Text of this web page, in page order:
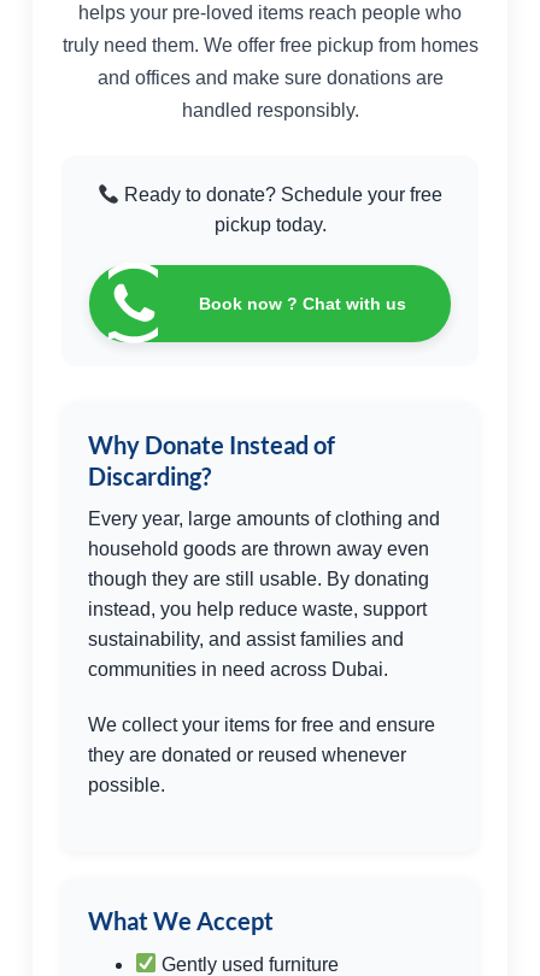
helps your pre-loved items reach people who
truly need them. We offer free pickup from homes
and offices and make sure donations are
handled responsibly.
Ready to donate? Schedule your free
pickup today.
Book now ? Chat with us
Why Donate Instead of
Discarding?
Every year, large amounts of clothing and
household goods are thrown away even
though they are still usable. By donating
instead, you help reduce waste, support
sustainability, and assist families and
communities in need across Dubai.
We collect your items for free and ensure
they are donated or reused whenever
possible.
What We Accept
Gently used furniture